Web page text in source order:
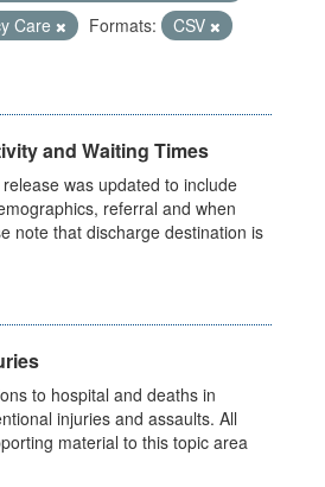
Care Formats:
CSV
and Waiting Times
was updated to include
referral and when
note that discharge destination is
to hospital and deaths in
injuries and assaults. All
material to this topic area